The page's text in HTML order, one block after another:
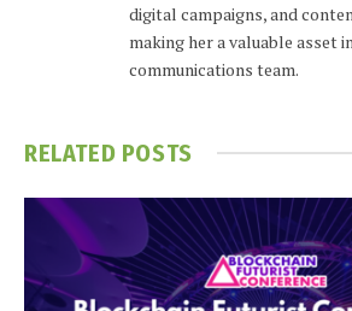
digital campaigns, and
making her a valuable asset
communications team.
RELATED POSTS